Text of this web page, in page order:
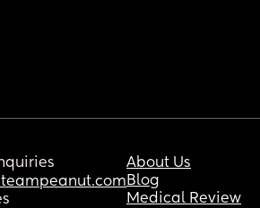
About Us
Blog
Medical Review